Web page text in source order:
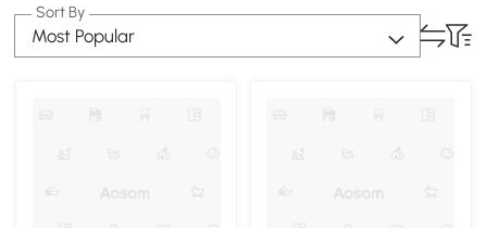
Sort By
Most Popular